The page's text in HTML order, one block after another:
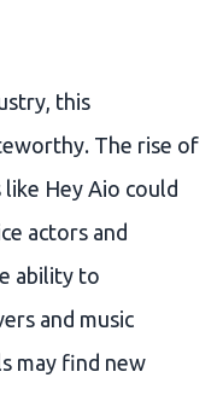
this
The rise of
Hey Aio could
actors and
ability to
and music
may find new